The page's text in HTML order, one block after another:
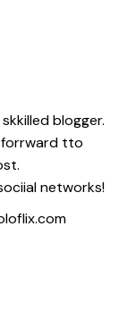
blogger.
forrward tto
networks!